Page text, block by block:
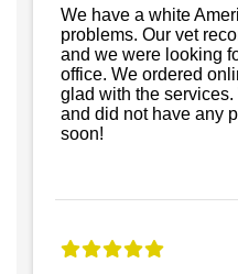
We have a white
problems. Our vet
and we were looking
office. We ordered
glad with the
and did not have any
soon!